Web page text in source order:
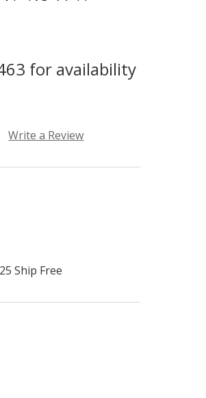
for availability
Write a Review
Ship Free